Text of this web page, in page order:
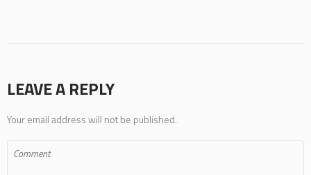
LEAVE A REPLY
Your email address will not be published.